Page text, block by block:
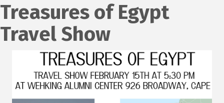
Treasures of Egypt
Travel Show